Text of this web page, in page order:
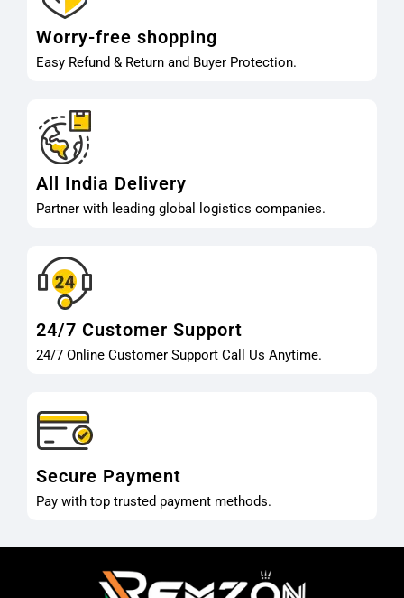
Worry-free shopping
Easy Refund & Return and Buyer Protection.
All India Delivery
Partner with leading global logistics companies.
24/7 Customer Support
24/7 Online Customer Support Call Us Anytime.
Secure Payment
Pay with top trusted payment methods.